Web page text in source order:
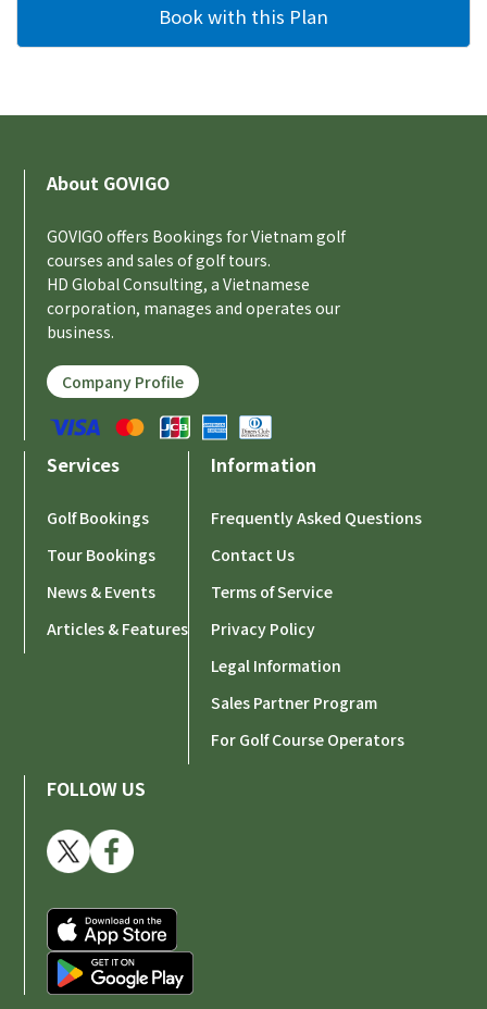
About GOVIGO
GOVIGO offers Bookings for Vietnam golf
courses and sales of golf tours.
HD Global Consulting, a Vietnamese
corporation, manages and operates our
business.
Company Profile
Services
Golf Bookings
Tour Bookings
News & Events
Articles & Features
Information
Frequently Asked Questions
Contact Us
Terms of Service
Privacy Policy
Legal Information
Sales Partner Program
For Golf Course Operators
FOLLOW US